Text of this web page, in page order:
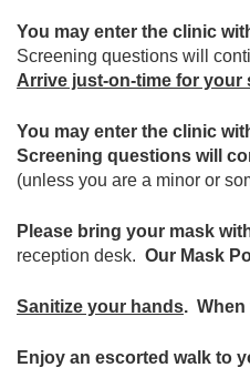
You may enter the clinic
Screening questions will
Arrive just-on-time for
You may enter the clinic
Screening questions will
(unless you are a minor or
Please bring your mask
reception desk. Our Mask
Sanitize your hands. When
Enjoy an escorted walk to